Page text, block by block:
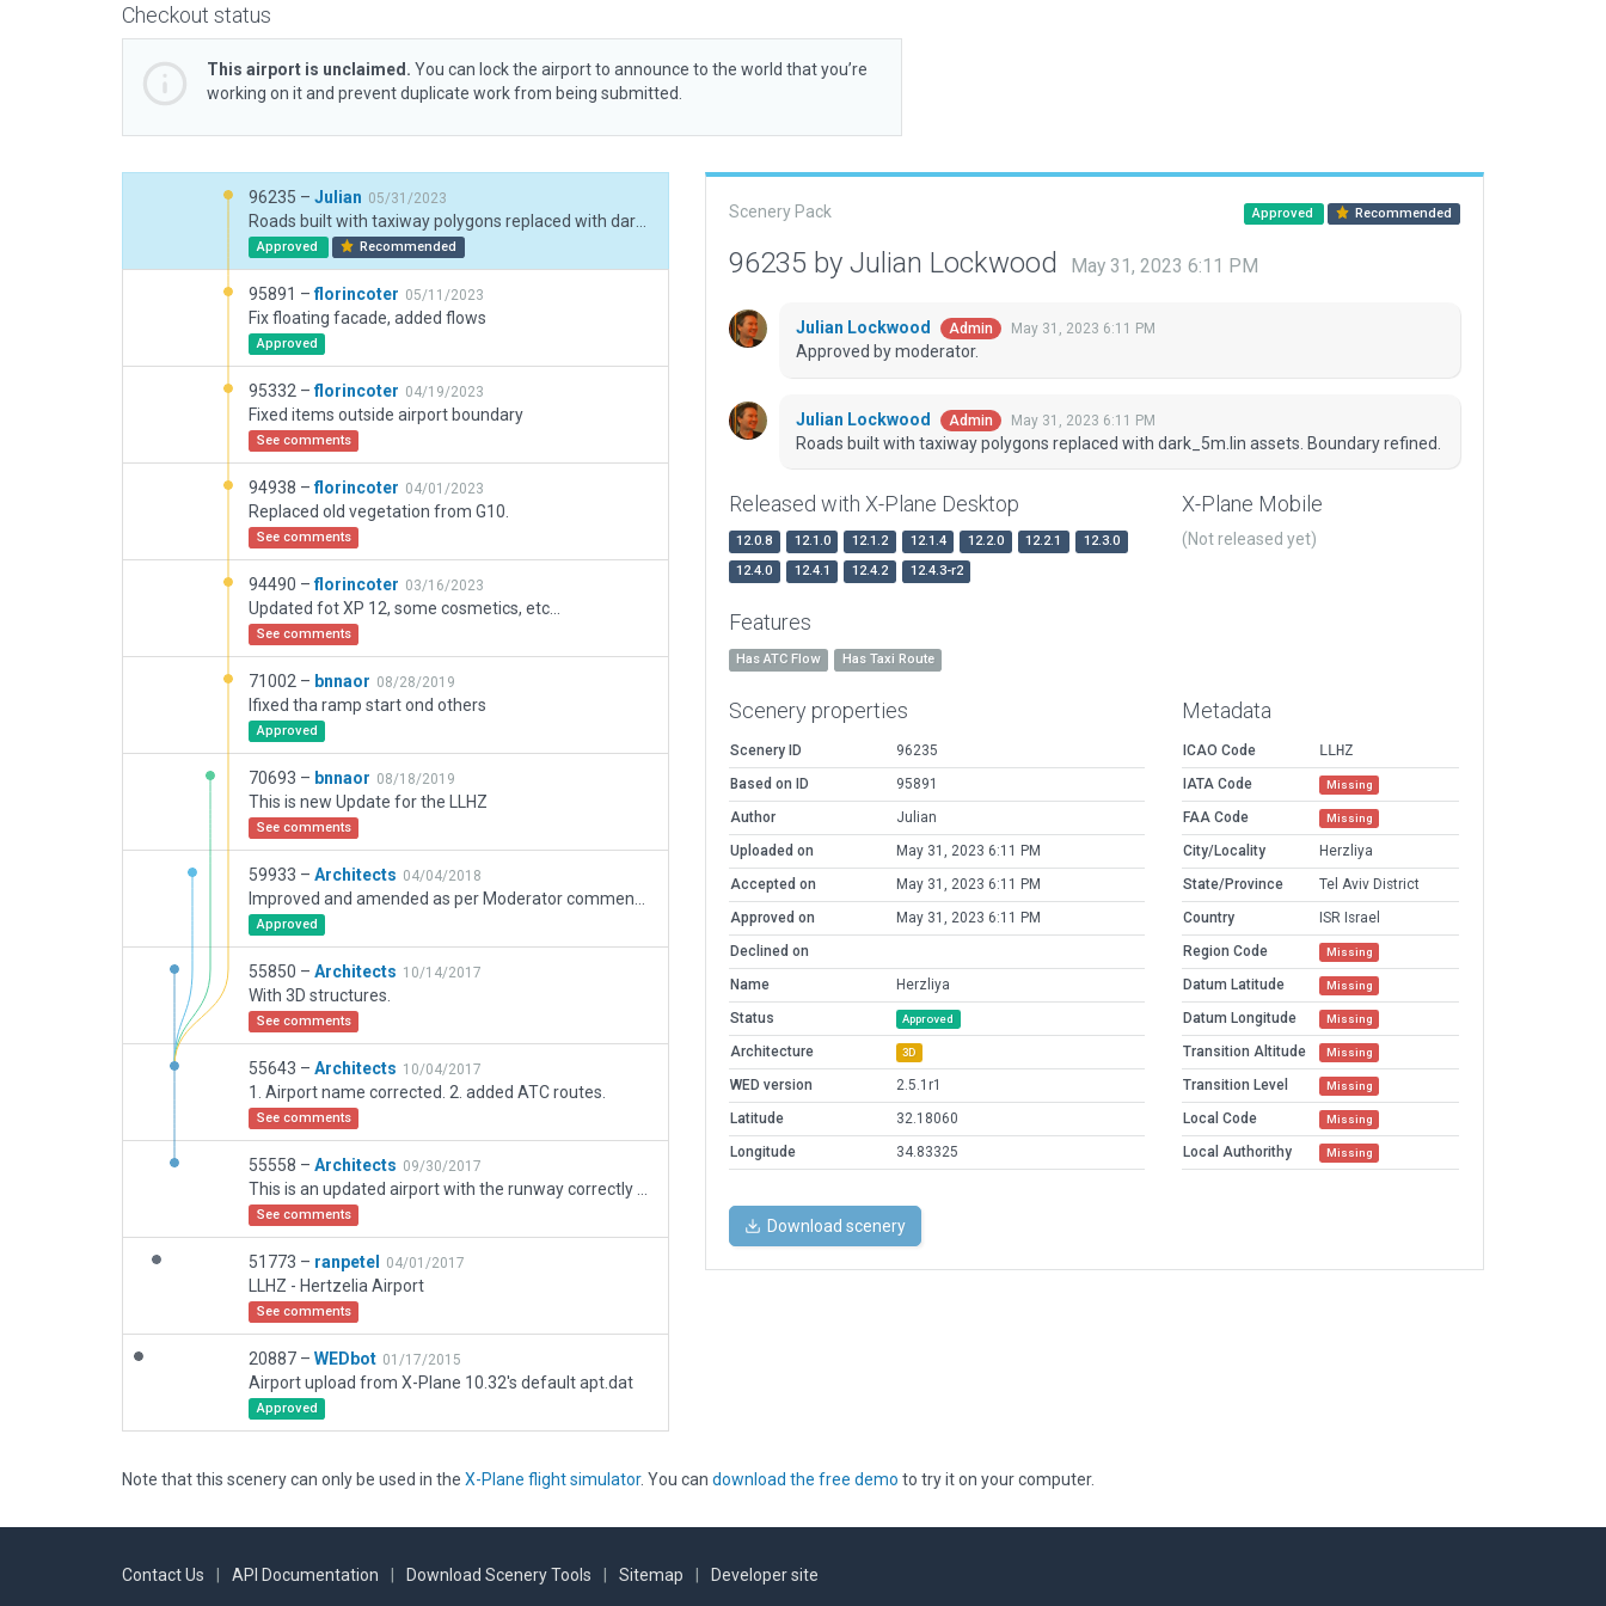
Checkout status
This airport is unclaimed. You can lock the airport to announce to the world that you’re
working on it and prevent duplicate work from being submitted.
96235 – Julian 05/31/2023
Approved Recommended
95891 –florincoter 05/11/2023
Fix floating facade, added flows
Approved
95332 –florincoter 04/19/2023
Fixed items outside airport boundary
See comments
94938 –florincoter 04/01/2023
Replaced old vegetation from G10.
See comments
94490 –florincoter 03/16/2023
Updated fot XP 12, some cosmetics, etc...
See comments
71002 – bnnaor 08/28/2019
Ifixed tha ramp start ond others
Approved
70693 – bnnaor 08/18/2019
This is new Update for the LLHZ
See comments
59933 – Architects 04/04/2018
Approved
55850 – Architects 10/14/2017
With 3D structures.
See comments
55643 – Architects 10/04/2017
1. Airport name corrected. 2. added ATC routes.
See comments
55558 – Architects 09/30/2017
See comments
51773 – ranpetel 04/01/2017
LLHZ - Hertzelia Airport
See comments
20887 – WEDbot 01/17/2015
Airport upload from X-Plane 10.32's default apt.dat
Approved
Scenery Pack Approved Recommended
96235 by Julian Lockwood May 31, 2023 6:11 PM
Julian Lockwood Admin May 31, 2023 6:11 PM
Approved by moderator.
Julian Lockwood Admin May 31, 2023 6:11 PM
Roads built with taxiway polygons replaced with dark_5m.lin assets. Boundary refined.
Released with X-Plane Desktop
12.0.8 12.1.0 12.1.2 12.1.4 12.2.0 12.2.1
12.3.0
12.4.0
12.4.1 12.4.2 12.4.3-r2
X-Plane Mobile
(Not released yet)
Features
Has ATC Flow Has Taxi Route
Scenery properties
Scenery ID
96235
Based on ID
95891
Author
Julian
Uploaded on
May 31, 2023 6:11 PM
Accepted on
May 31, 2023 6:11 PM
Approved on
May 31, 2023 6:11 PM
Declined on
Name
Herzliya
Status
Approved
Architecture 3D
WED version
2.5.1r1
Latitude
32.18060
Longitude
34.83325
Metadata
ICAO Code
LLHZ
IATA Code
Missing
FAA Code Missing
City/Locality
Herzliya
State/Province
Tel Aviv District
Country
ISR Israel
Region Code
Missing
Datum Latitude Missing
Datum Longitude Missing
Transition Altitude Missing
Transition Level Missing
Local Code Missing
Local Authorithy Missing
Download scenery
Note that this scenery can only be used in the X-Plane flight simulator. You can download the free demo to try it on your computer.
Contact Us API Documentation Download Scenery Tools Sitemap Developer site